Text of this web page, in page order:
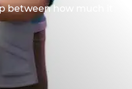
between how much it